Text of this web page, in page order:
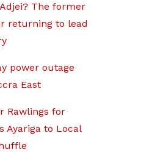
The former
returning to lead
power outage
East
Rawlings for
Ayariga to Local